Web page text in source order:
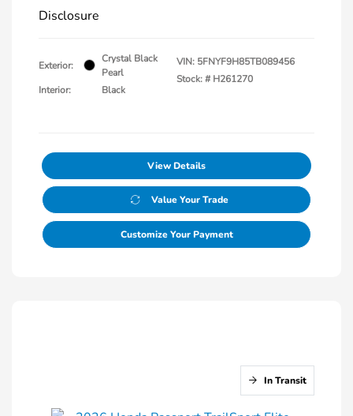
Disclosure
Exterior:
Crystal Black
Pearl
Interior:
Black
VIN: 5FNYF9H85TB089456
Stock: # H261270
View Details
Value Your Trade
Customize Your Payment
In Transit